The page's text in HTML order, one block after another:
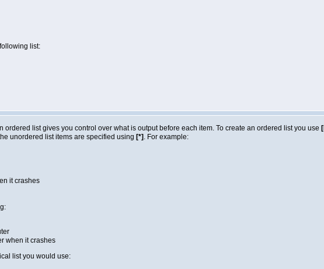
list:
ordered list gives you control over what is output before each item. To create an ordered list you use
unordered list items are specified using [*] . For example:
it crashes
when it crashes
list you would use: